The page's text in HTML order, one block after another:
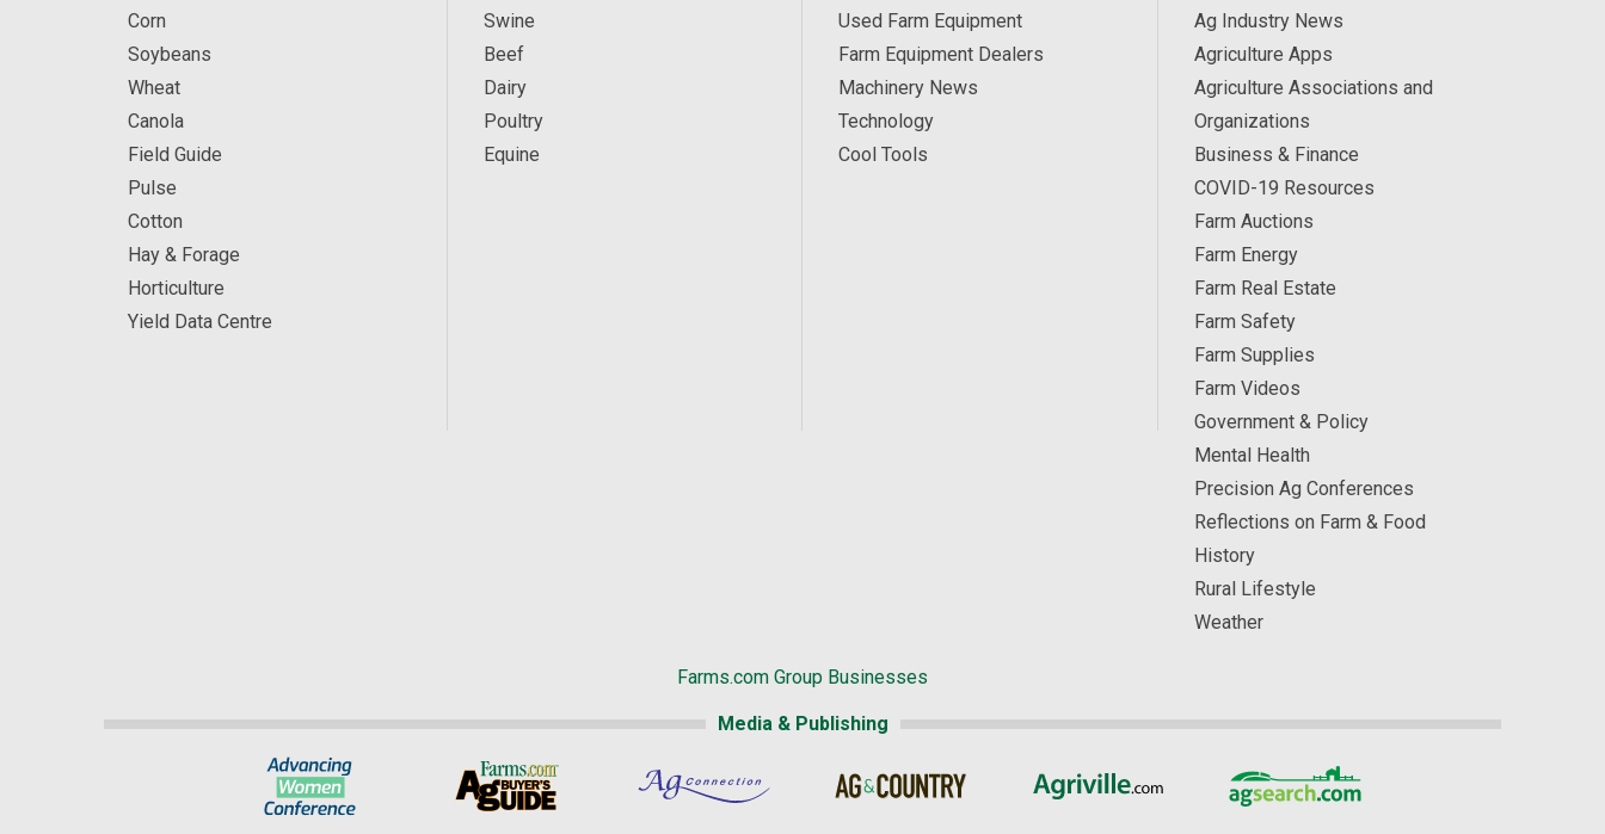
Corn
Soybeans
Wheat
Canola
Field Guide
Pulse
Cotton
Hay & Forage
Horticulture
Yield Data Centre
Swine
Beef
Dairy
Poultry
Equine
Used Farm Equipment
Farm Equipment Dealers
Machinery News
Technology
Cool Tools
Ag Industry News
Agriculture Apps
Agriculture Associations and
Organizations
Business & Finance
COVID-19 Resources
Farm Auctions
Farm Energy
Farm Real Estate
Farm Safety
Farm Supplies
Farm Videos
Government & Policy
Mental Health
Precision Ag Conferences
Reflections on Farm & Food
History
Rural Lifestyle
Weather
Farms.com Group Businesses
Media & Publishing